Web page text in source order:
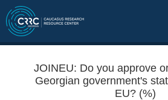
JOINEU: Do you approve
Georgian government's
EU? (%)